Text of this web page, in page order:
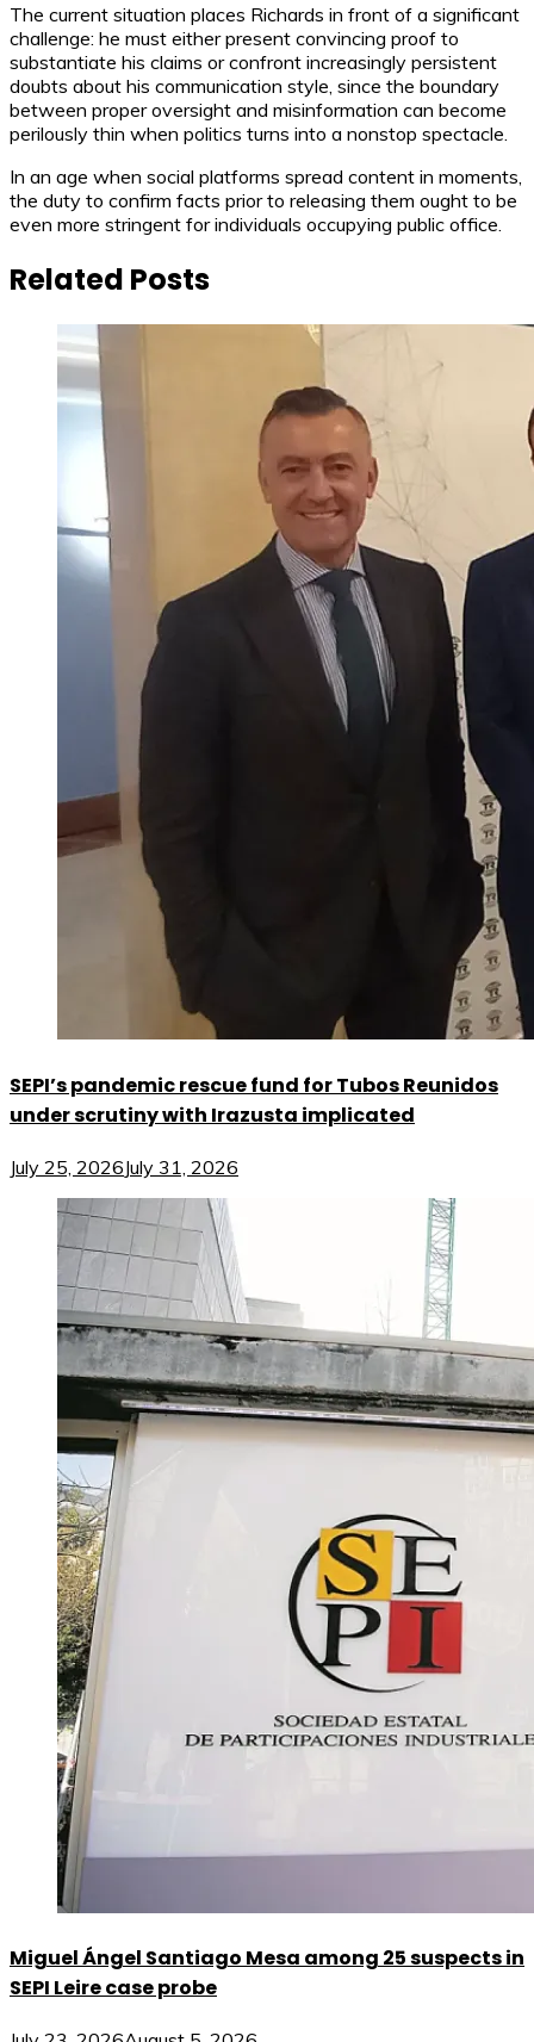
The current situation places Richards in front of a significant
challenge: he must either present convincing proof to
substantiate his claims or confront increasingly persistent
doubts about his communication style, since the boundary
between proper oversight and misinformation can become
perilously thin when politics turns into a nonstop spectacle.
In an age when social platforms spread content in moments,
the duty to confirm facts prior to releasing them ought to be
even more stringent for individuals occupying public office.
Related Posts
SEPI’s pandemic rescue fund for Tubos Reunidos
under scrutiny with Irazusta implicated
July 25, 2026July 31, 2026
Miguel Ángel Santiago Mesa among 25 suspects in
SEPI Leire case probe